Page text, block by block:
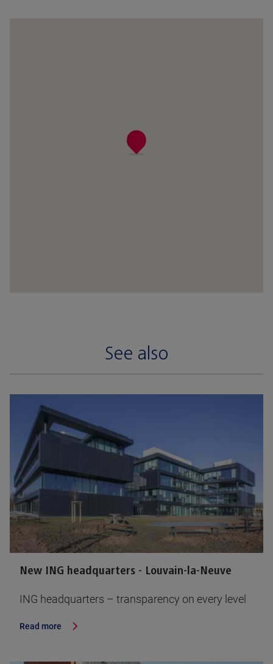
See also
New ING headquarters - Louvain-la-Neuve
ING headquarters – transparency on every level
Read more